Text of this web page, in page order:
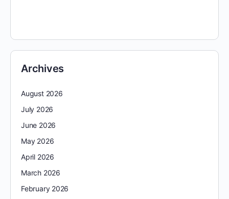
Archives
August 2026
July 2026
June 2026
May 2026
April 2026
March 2026
February 2026